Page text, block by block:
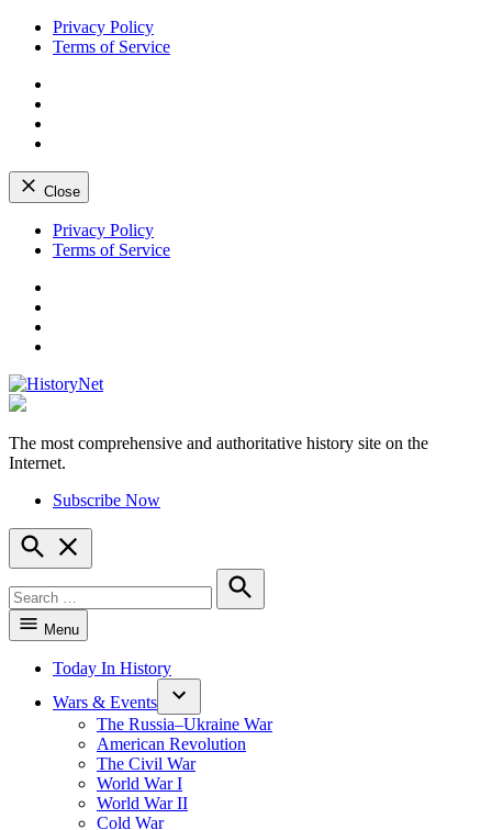
Privacy Policy
Terms of Service
Close
Skip
Privacy Policy
Terms of Service
HistoryNet
The most comprehensive and authoritative history site on the
Internet.
Subscribe Now
Open
Search
for:
Search
Menu
Today In History
Wars & Events
The Russia–Ukraine War
American Revolution
The Civil War
World War I
World War II
Cold War